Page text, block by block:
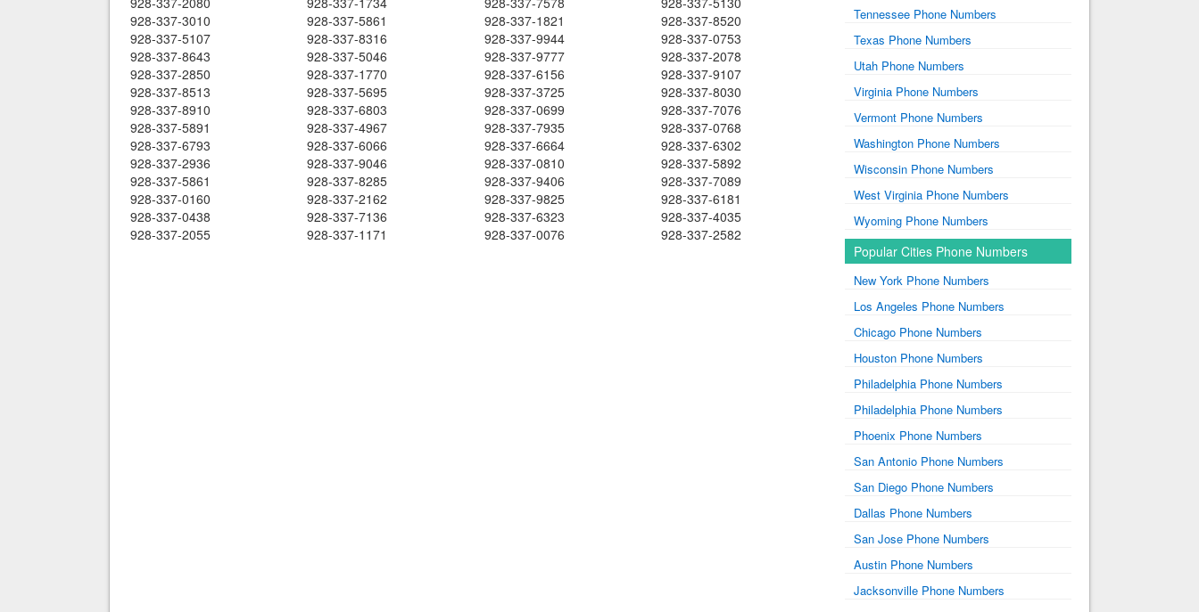
928-337-3010
928-337-5861 928-337-1821
928-337-8520
928-337-5107
928-337-8316 928-337-9944
928-337-0753
928-337-8643
928-337-5046 928-337-9777
928-337-2078
928-337-2850
928-337-1770 928-337-6156
928-337-9107
928-337-8513
928-337-5695 928-337-3725
928-337-8030
928-337-8910
928-337-6803 928-337-0699
928-337-7076
928-337-5891
928-337-4967 928-337-7935
928-337-0768
928-337-6793
928-337-6066 928-337-6664
928-337-6302
928-337-2936
928-337-9046 928-337-0810
928-337-5892
928-337-5861
928-337-8285 928-337-9406
928-337-7089
928-337-0160
928-337-2162 928-337-9825
928-337-6181
928-337-0438
928-337-7136 928-337-6323
928-337-4035
928-337-2055
928-337-1171 928-337-0076 928-337-2582
Tennessee Phone Numbers
Texas Phone Numbers
Utah Phone Numbers
Virginia Phone Numbers
Vermont Phone Numbers
Washington Phone Numbers
Wisconsin Phone Numbers
West Virginia Phone Numbers
Wyoming Phone Numbers
Popular Cities Phone Numbers
New York Phone Numbers
Los Angeles Phone Numbers
Chicago Phone Numbers
Houston Phone Numbers
Philadelphia Phone Numbers
Philadelphia Phone Numbers
Phoenix Phone Numbers
San Antonio Phone Numbers
San Diego Phone Numbers
Dallas Phone Numbers
San Jose Phone Numbers
Austin Phone Numbers
Jacksonville Phone Numbers